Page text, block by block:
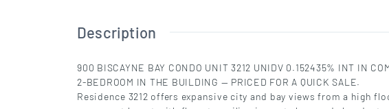
Description
900 BISCAYNE BAY CONDO UNIT 3212 UNIDV 0.152435% INT IN
2-BEDROOM IN THE BUILDING — PRICED FOR A QUICK SALE.
Residence 3212 offers expansive city and bay views from a high